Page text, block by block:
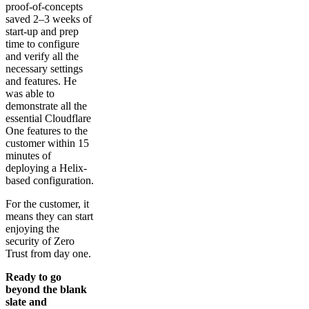
proof-of-concepts
saved 2–3 weeks of
start-up and prep
time to configure
and verify all the
necessary settings
and features. He
was able to
demonstrate all the
essential Cloudflare
One features to the
customer within 15
minutes of
deploying a Helix-
based configuration.
For the customer, it
means they can start
enjoying the
security of Zero
Trust from day one.
Ready to go
beyond the blank
slate and